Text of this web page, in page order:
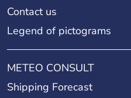
Contact us
Legend of pictograms
METEO CONSULT
Shipping Forecast